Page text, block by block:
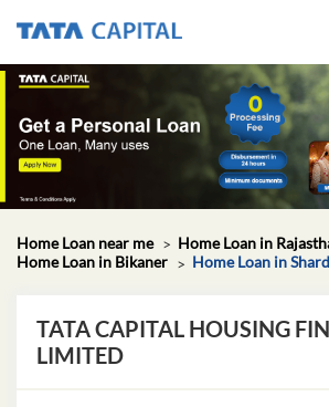
Home Loan near me
Home Loan in
Home Loan in Bikaner
Home Loan in
TATA CAPITAL HOUSING
LIMITED